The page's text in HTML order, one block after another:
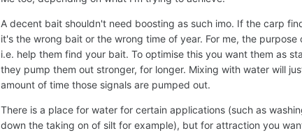
A decent bait shouldn't need boosting as such imo. If the carp
it's the wrong bait or the wrong time of year. For me, the
i.e. help them find your bait. To optimise this you want them as
they pump them out stronger, for longer. Mixing with water will
amount of time those signals are pumped out.
There is a place for water for certain applications (such as
down the taking on of silt for example), but for attraction you